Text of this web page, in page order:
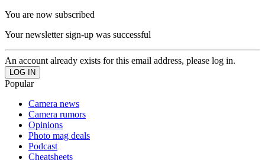
You are now subscribed
Your newsletter sign-up was successful
An account already exists for this email address, please log in.
Popular
Camera news
Camera rumors
Opinions
Photo mag deals
Podcast
Cheatsheets